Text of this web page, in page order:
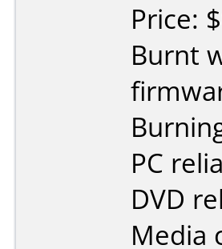
Price:
Burnt
PC
DVD
Media